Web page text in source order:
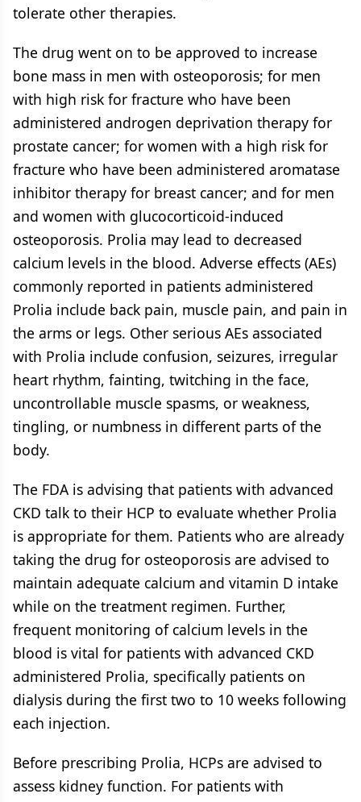
tolerate other therapies.
The drug went on to be approved to increase
bone mass in men with osteoporosis; for men
with high risk for fracture who have been
administered androgen deprivation therapy for
prostate cancer; for women with a high risk for
fracture who have been administered aromatase
inhibitor therapy for breast cancer; and for men
and women with glucocorticoid-induced
osteoporosis. Prolia may lead to decreased
calcium levels in the blood. Adverse effects (AEs)
commonly reported in patients administered
Prolia include back pain, muscle pain, and pain in
the arms or legs. Other serious AEs associated
with Prolia include confusion, seizures, irregular
heart rhythm, fainting, twitching in the face,
uncontrollable muscle spasms, or weakness,
tingling, or numbness in different parts of the
body.
The FDA is advising that patients with advanced
CKD talk to their HCP to evaluate whether Prolia
is appropriate for them. Patients who are already
taking the drug for osteoporosis are advised to
maintain adequate calcium and vitamin D intake
while on the treatment regimen. Further,
frequent monitoring of calcium levels in the
blood is vital for patients with advanced CKD
administered Prolia, specifically patients on
dialysis during the first two to 10 weeks following
each injection.
Before prescribing Prolia, HCPs are advised to
assess kidney function. For patients with